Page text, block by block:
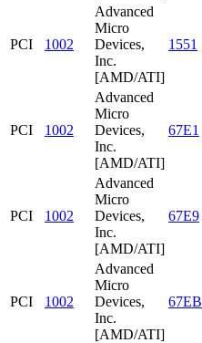
PCI 1002
Advanced
Micro
Devices,
Inc.
[AMD/ATI]
1551
PCI 1002
Advanced
Micro
Devices,
Inc.
[AMD/ATI]
67E1
PCI 1002
Advanced
Micro
Devices,
Inc.
[AMD/ATI]
67E9
PCI 1002
Advanced
Micro
Devices,
Inc.
[AMD/ATI]
67EB